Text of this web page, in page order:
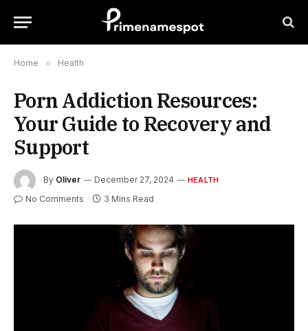
Home » Health
Porn Addiction Resources:
Your Guide to Recovery and
Support
By Oliver December 27, 2024 HEALTH
No Comments 3 Mins Read